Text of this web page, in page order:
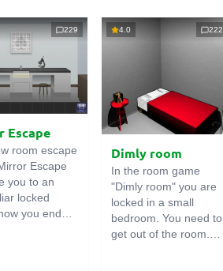
229
Escape
room escape
Escape
you to an
locked
you ended
4.0 222
Dimly room
In the room game
"Dimly room" you are
locked in a small
bedroom. You need to
get out of the room.